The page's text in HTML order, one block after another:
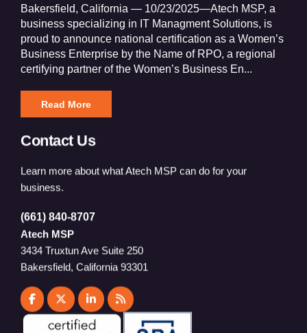
Bakersfield, California — 10/23/2025—Atech MSP, a
business specializing in IT Managment Solutions, is
proud to announce national certification as a Women’s
Business Enterprise by the Name of RPO, a regional
certifying partner of the Women’s Business En...
Read More
Contact Us
Learn more about what Atech MSP can do for your
business.
(661) 840-8707
Atech MSP
3434 Truxtun Ave Suite 250
Bakersfield, California 93301